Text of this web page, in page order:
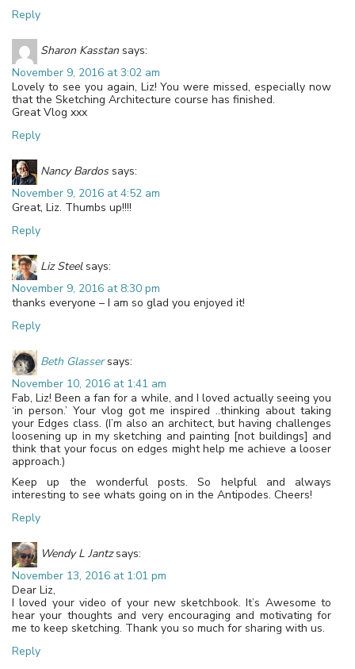
Reply
Sharon Kasstan says:
November 9, 2016 at 3:02 am
Lovely to see you again, Liz! You were missed, especially now
that the Sketching Architecture course has finished.
Great Vlog xxx
Reply
Nancy Bardos says:
November 9, 2016 at 4:52 am
Great, Liz. Thumbs up!!!!
Reply
Liz Steel says:
November 9, 2016 at 8:30 pm
thanks everyone – I am so glad you enjoyed it!
Reply
Beth Glasser says:
November 10, 2016 at 1:41 am
Fab, Liz! Been a fan for a while, and I loved actually seeing you
‘in person.’ Your vlog got me inspired ..thinking about taking
your Edges class. (I’m also an architect, but having challenges
loosening up in my sketching and painting [not buildings] and
think that your focus on edges might help me achieve a looser
approach.)
Keep up the wonderful posts. So helpful and always
interesting to see whats going on in the Antipodes. Cheers!
Reply
Wendy L Jantz says:
November 13, 2016 at 1:01 pm
Dear Liz,
I loved your video of your new sketchbook. It’s Awesome to
hear your thoughts and very encouraging and motivating for
me to keep sketching. Thank you so much for sharing with us.
Reply